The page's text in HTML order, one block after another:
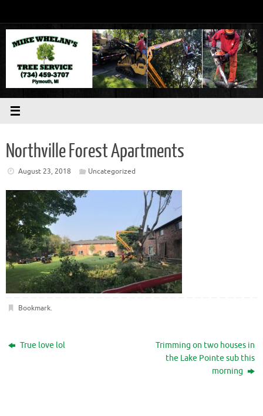
content
Northville Forest Apartments
August 23, 2018 Uncategorized
Bookmark.
True love lol
Trimming on two houses in
the Lake Pointe sub this
morning